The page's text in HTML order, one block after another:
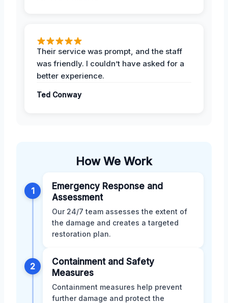
Their service was prompt, and the staff
was friendly. I couldn’t have asked for a
better experience.
Ted Conway
How We Work
1
Emergency Response and
Assessment
Our 24/7 team assesses the extent of
the damage and creates a targeted
restoration plan.
2
Containment and Safety
Measures
Containment measures help prevent
further damage and protect the